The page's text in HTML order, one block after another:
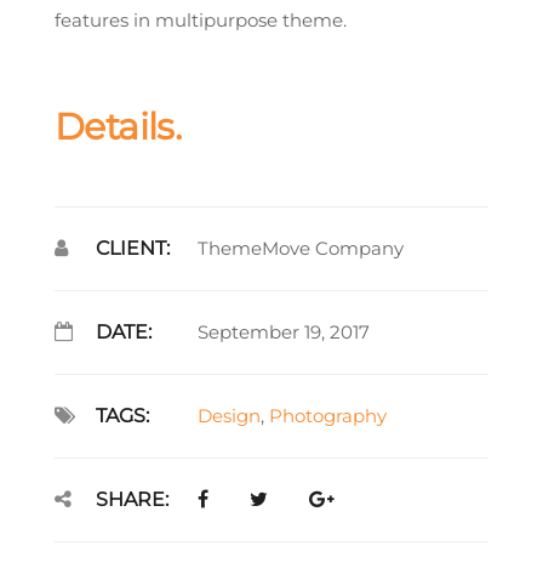
features in multipurpose theme.
Details.
CLIENT: ThemeMove Company
DATE: September 19, 2017
TAGS: Design, Photography
SHARE: